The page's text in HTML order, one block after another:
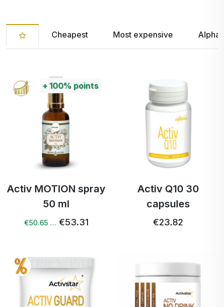
Cheapest Most expensive
+ 100% points
Activ MOTION spray
50 ml
€50.65 … €53.31
Activ Q10 30
capsules
€23.82